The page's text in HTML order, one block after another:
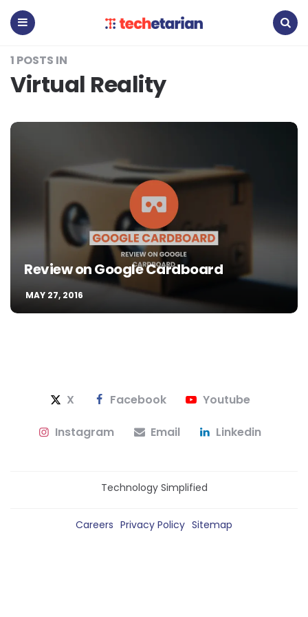
Techetarian
1 POSTS IN
Virtual Reality
Review on Google Cardboard
MAY 27, 2016
X Facebook Youtube
Instagram Email Linkedin
Technology Simplified
Careers Privacy Policy Sitemap